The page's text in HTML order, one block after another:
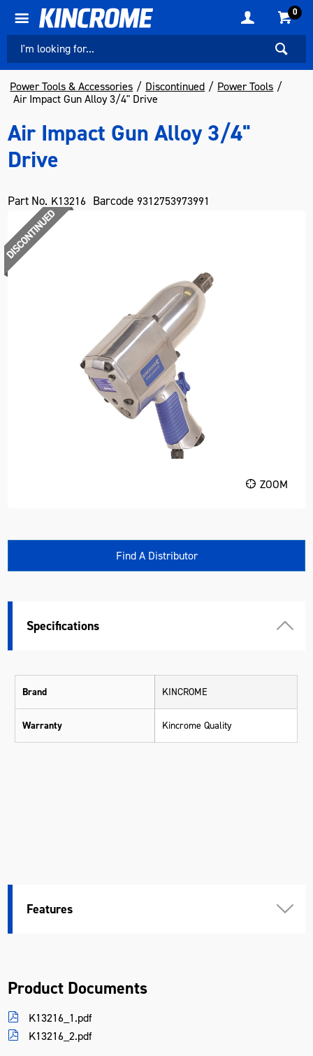
0
Power Tools & Accessories Discontinued
Power Tools
Air Impact Gun Alloy 3/4" Drive
Air Impact Gun Alloy 3/4"
Drive
Part No. K13216 Barcode 9312753973991
ZOOM
Find A Distributor
Specifications
Brand KINCROME
Warranty Kincrome Quality
Features
Product Documents
K13216_1.pdf
K13216_2.pdf